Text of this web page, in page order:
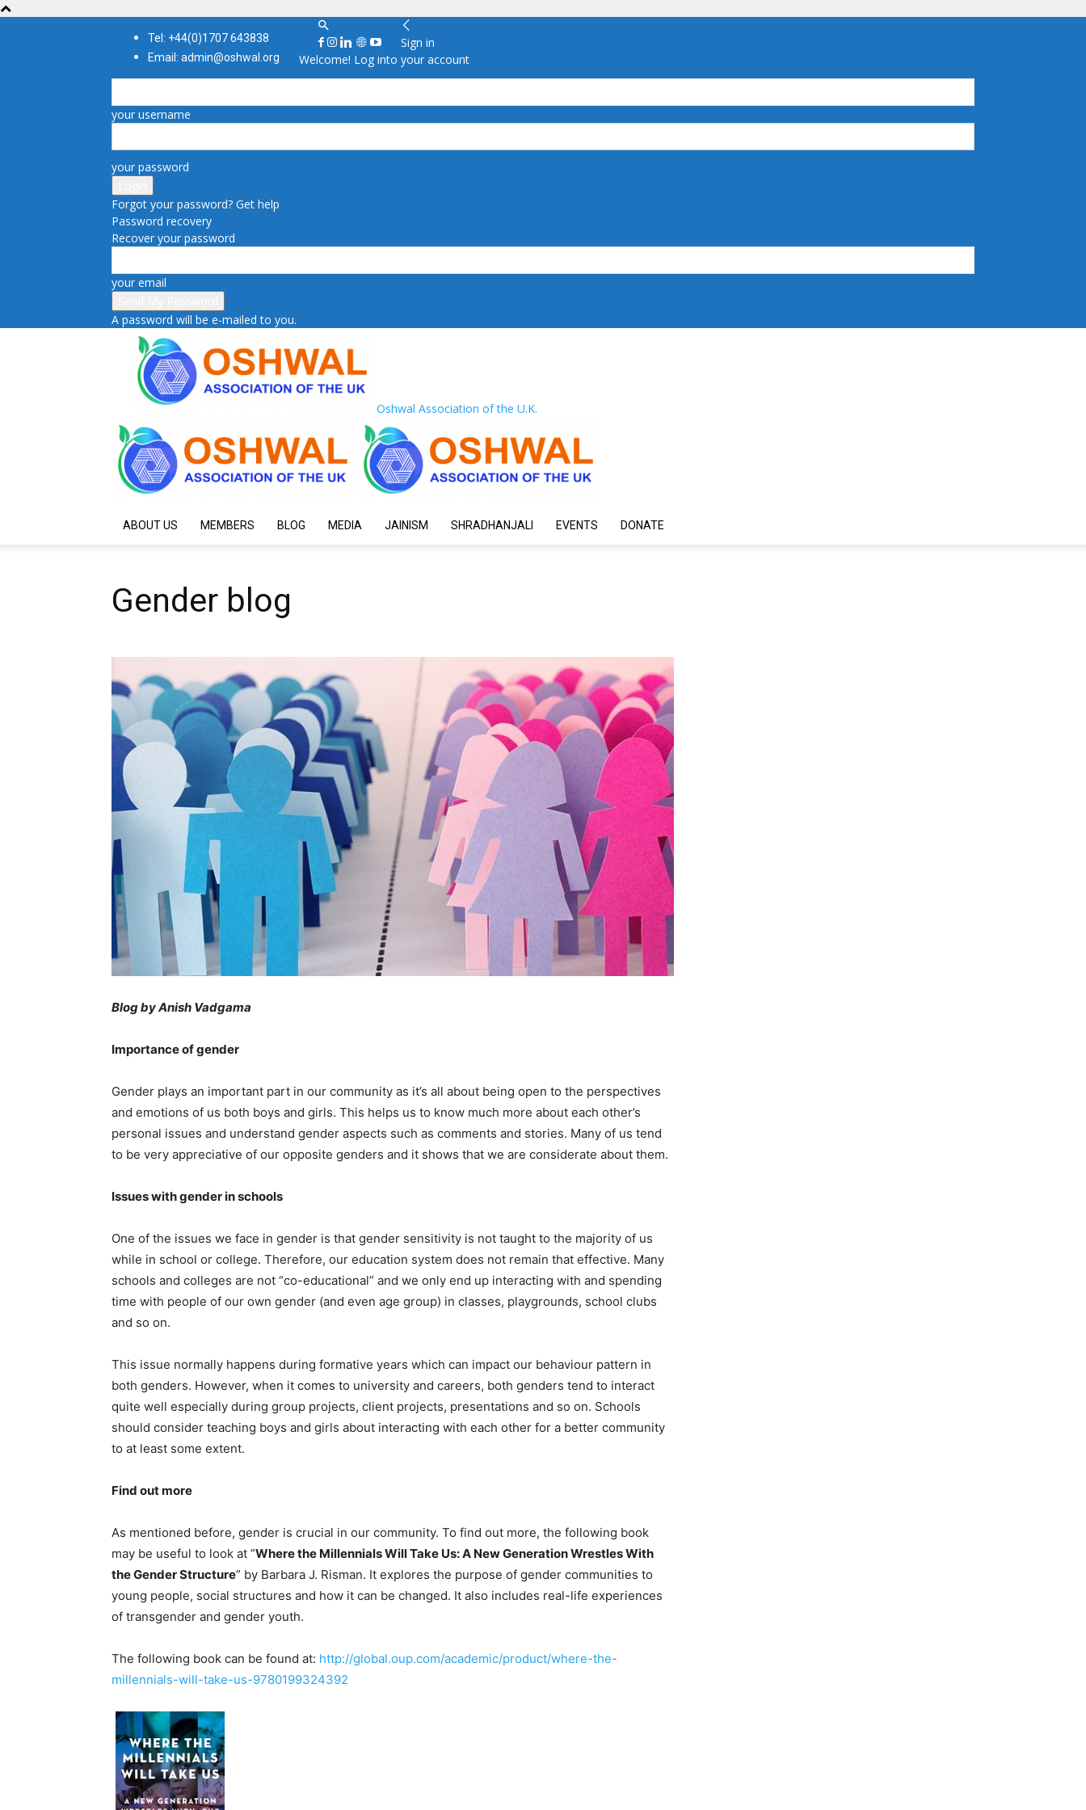
Tel: +44(0)1707 643838
Email: admin@oshwal.org
Sign in
Welcome! Log into your account
your username
your password
Forgot your password? Get help
Password recovery
Recover your password
your email
A password will be e-mailed to you.
Oshwal Association of the U.K.
ABOUT US MEMBERS BLOG MEDIA JAINISM SHRADHANJALI EVENTS DONATE
Gender blog
Blog by Anish Vadgama
Importance of gender
Gender plays an important part in our community as it’s all about being open to the perspectives
and emotions of us both boys and girls. This helps us to know much more about each other’s
personal issues and understand gender aspects such as comments and stories. Many of us tend
to be very appreciative of our opposite genders and it shows that we are considerate about them.
Issues with gender in schools
One of the issues we face in gender is that gender sensitivity is not taught to the majority of us
while in school or college. Therefore, our education system does not remain that effective. Many
schools and colleges are not “co-educational” and we only end up interacting with and spending
time with people of our own gender (and even age group) in classes, playgrounds, school clubs
and so on.
This issue normally happens during formative years which can impact our behaviour pattern in
both genders. However, when it comes to university and careers, both genders tend to interact
quite well especially during group projects, client projects, presentations and so on. Schools
should consider teaching boys and girls about interacting with each other for a better community
to at least some extent.
Find out more
As mentioned before, gender is crucial in our community. To find out more, the following book
may be useful to look at ”Where the Millennials Will Take Us: A New Generation Wrestles With
the Gender Structure” by Barbara J. Risman. It explores the purpose of gender communities to
young people, social structures and how it can be changed. It also includes real-life experiences
of transgender and gender youth.
The following book can be found at: http://global.oup.com/academic/product/where-the-
millennials-will-take-us-9780199324392